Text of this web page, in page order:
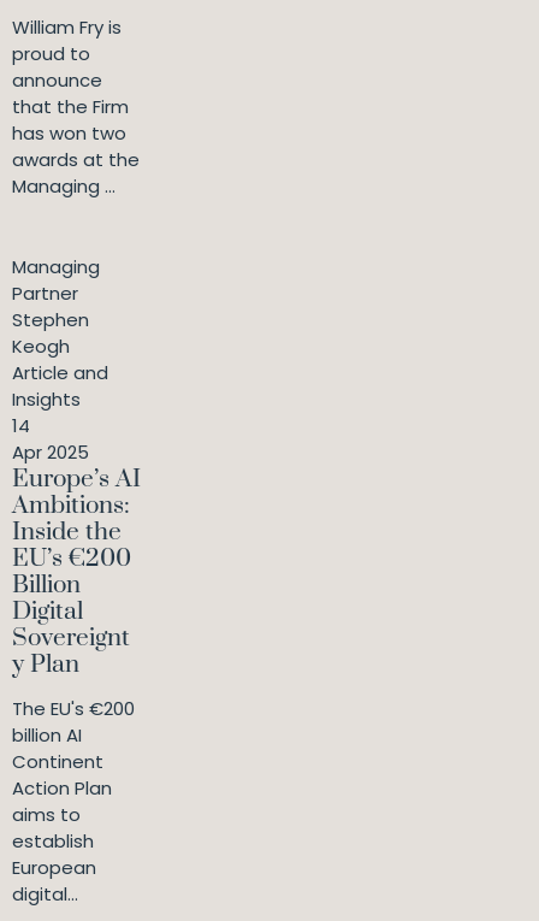
William Fry is
proud to
announce
that the Firm
has won two
awards at the
Managing ...
Managing
Partner
Stephen
Keogh
Article and
Insights
14
Apr 2025
Europe’s AI
Ambitions:
Inside the
EU’s €200
Billion
Digital
Sovereignt
y Plan
The EU's €200
billion AI
Continent
Action Plan
aims to
establish
European
digital...